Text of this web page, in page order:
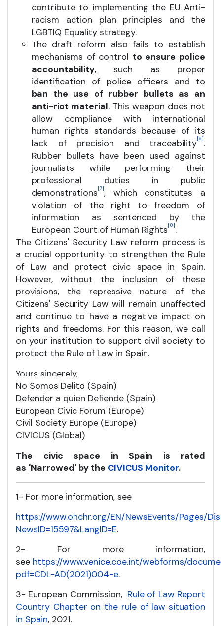
contribute to implementing the EU Anti-
racism action plan principles and the
LGBTIQ Equality strategy.
The draft reform also fails to establish
mechanisms of control to ensure police
accountability, such as proper
identification of police officers and to
ban the use of rubber bullets as an
anti-riot material. This weapon does not
allow compliance with international
human rights standards because of its
lack of precision and traceability[6] .
Rubber bullets have been used against
journalists while performing their
professional duties in public
demonstrations [7], which constitutes a
violation of the right to freedom of
information as sentenced by the
European Court of Human Rights [8] .
The Citizens' Security Law reform process is
a crucial opportunity to strengthen the Rule
of Law and protect civic space in Spain.
However, without the inclusion of these
provisions, the repressive nature of the
Citizens' Security Law will remain unaffected
and continue to have a negative impact on
rights and freedoms. For this reason, we call
on your institution to support civil society to
protect the Rule of Law in Spain.
Yours sincerely,
No Somos Delito (Spain)
Defender a quien Defiende (Spain)
European Civic Forum (Europe)
Civil Society Europe (Europe)
CIVICUS (Global)
The civic space in Spain is rated
as 'Narrowed' by the CIVICUS Monitor.
1- For more information, see
https://www.ohchr.org/EN/NewsEvents/Pages/
NewsID=15597&LangID=E.
2- For more information,
see https://www.venice.coe.int/webforms/
pdf=CDL-AD(2021)004-e.
3- European Commission, Rule of Law Report
Country Chapter on the rule of law situation
in Spain, 2021.